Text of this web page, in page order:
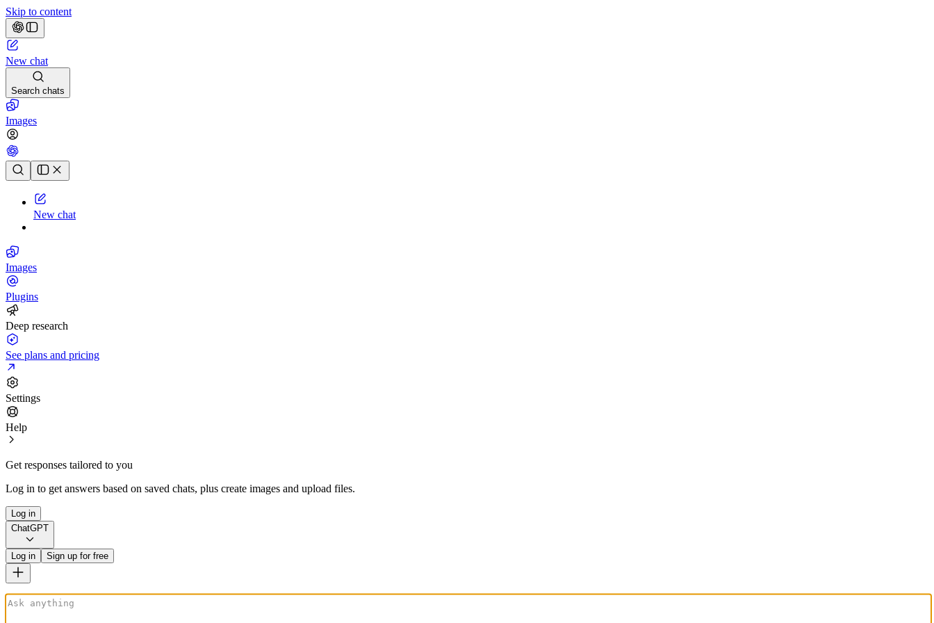
Skip to content
New chat
Search chats
Images
Chat history
New chat
Images
Plugins
Deep research
See plans and pricing
Settings
Help
Get responses tailored to you
Log in to get answers based on saved chats, plus create images and upload files.
Log in
ChatGPT
Log in Sign up for free